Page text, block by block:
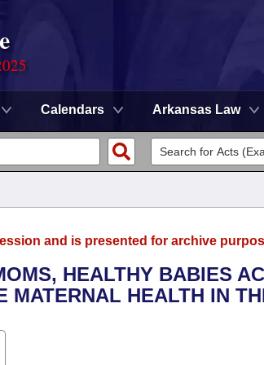
Calendars Arkansas Law
and is presented for archive
HEALTHY BABIES
HEALTH IN